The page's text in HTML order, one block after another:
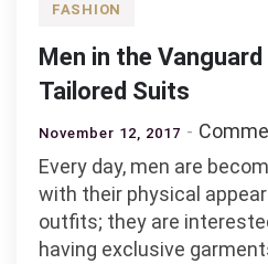
FASHION
Men in the
Tailored Suits
November 12, 2017
Every day, men are
with their physical
outfits; they are
having exclusive